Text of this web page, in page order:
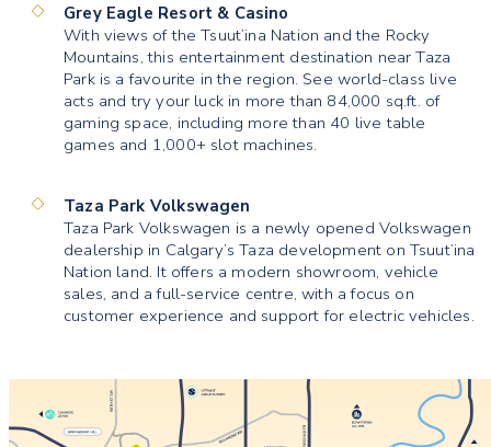
Grey Eagle Resort & Casino
With views of the Tsuut’ina Nation and the Rocky
Mountains, this entertainment destination near Taza
Park is a favourite in the region. See world-class live
acts and try your luck in more than 84,000 sq.ft. of
gaming space, including more than 40 live table
games and 1,000+ slot machines.
Taza Park Volkswagen
Taza Park Volkswagen is a newly opened Volkswagen
dealership in Calgary’s Taza development on Tsuut’ina
Nation land. It offers a modern showroom, vehicle
sales, and a full-service centre, with a focus on
customer experience and support for electric vehicles.